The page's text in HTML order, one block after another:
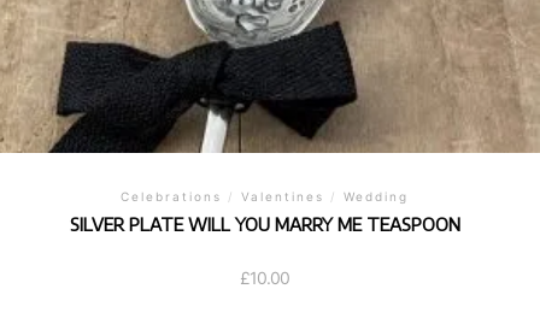
Celebrations / Valentines / Wedding
SILVER PLATE WILL YOU MARRY ME TEASPOON
£10.00